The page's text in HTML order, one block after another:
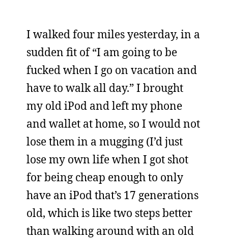
I walked four miles yesterday, in a
sudden fit of “I am going to be
fucked when I go on vacation and
have to walk all day.” I brought
my old iPod and left my phone
and wallet at home, so I would not
lose them in a mugging (I’d just
lose my own life when I got shot
for being cheap enough to only
have an iPod that’s 17 generations
old, which is like two steps better
than walking around with an old